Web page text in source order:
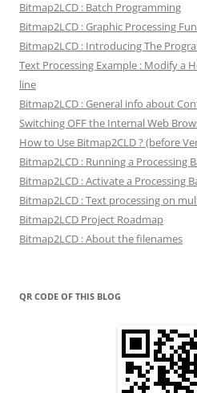
Bitmap2LCD : Batch Programming
Bitmap2LCD : Graphic Processing
Bitmap2LCD : Introducing The
Text Processing Example : Modify a
line
Bitmap2LCD : General info about
Switching OFF the Internal Web
How to Use Bitmap2CLD ? (before
Bitmap2LCD : Running a Processing
Bitmap2LCD : Activate a Processing
Bitmap2LCD : Text processing on
Bitmap2LCD Project Roadmap
Bitmap2LCD : About the filenames
QR CODE OF THIS BLOG